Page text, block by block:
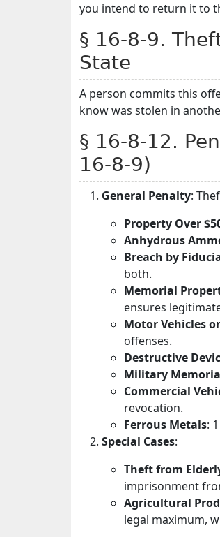
you intend to return it to
§ 16-8-9.
State
A person commits this
know was stolen in
§ 16-8-12.
16-8-9)
General Penalty:
Property Over
Anhydrous
Breach by
both.
Memorial
ensures
Motor Vehicles
offenses.
Destructive
Military
Commercial
revocation.
Ferrous Metals:
Special Cases:
Theft from
imprisonment
Agricultural
legal maximum,